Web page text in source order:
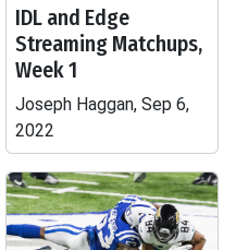
IDL and Edge
Streaming Matchups,
Week 1
Joseph Haggan, Sep 6,
2022